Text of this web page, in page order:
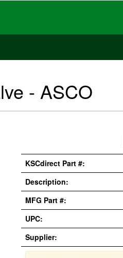
- ASCO
KSCdirect Part #:
Description:
MFG Part #:
UPC:
Supplier: